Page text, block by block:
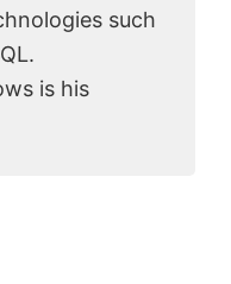
such
is his